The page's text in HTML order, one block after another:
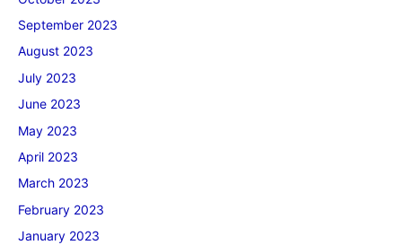
September 2023
August 2023
July 2023
June 2023
May 2023
April 2023
March 2023
February 2023
January 2023